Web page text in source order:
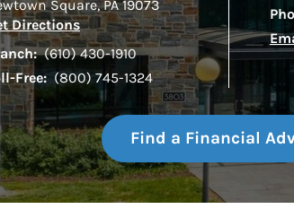
Square, PA 19073
DirectionsLink Opens in New Tab
(610) 430-1910
Free: (800) 745-1324
Find a Financial